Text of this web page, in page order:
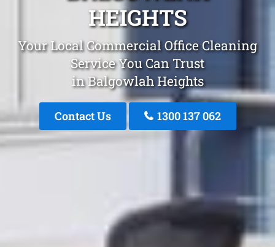
HEIGHTS
Your Local Commercial Office Cleaning
Service You Can Trust
in Balgowlah Heights
Contact Us 1300 137 062